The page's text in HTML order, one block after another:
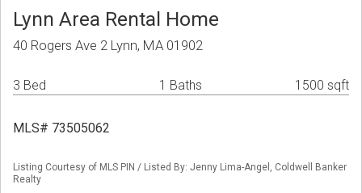
Lynn Area Rental Home
40 Rogers Ave 2 Lynn, MA 01902
3 Bed 1 Baths 1500 sqft
MLS# 73505062
Listing Courtesy of MLS PIN / Listed By: Jenny Lima-Angel, Coldwell Banker
Realty